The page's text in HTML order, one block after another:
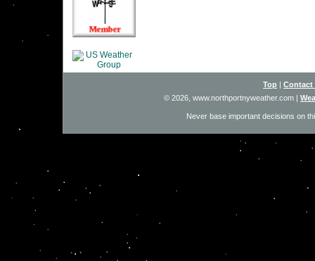
Top
Contact
© 2026, www.northportnyweather.com |
Never base important decisions on